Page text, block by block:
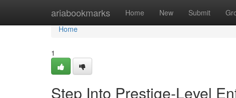
ariabookmarks Home New Submit
Home
Home
1
Step Into Prestige-Level